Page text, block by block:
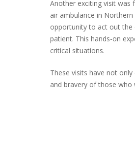
Another exciting visit was
air ambulance in
opportunity to act out the
patient. This hands-on
critical situations.
These visits have not
and bravery of those